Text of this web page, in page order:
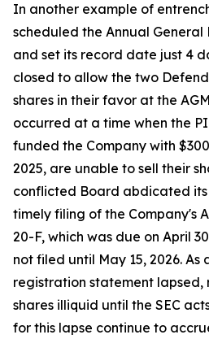
In another example of
scheduled the Annual General
and set its record date just 4
closed to allow the two
shares in their favor at the
occurred at a time when the
funded the Company with
2025, are unable to sell their
conflicted Board abdicated
timely filing of the Company's
20-F, which was due on April
not filed until May 15, 2026. As
registration statement lapsed,
shares illiquid until the SEC
for this lapse continue to